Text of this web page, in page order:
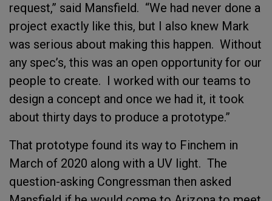
request,” said Mansfield. “We had never done a
project exactly like this, but I also knew Mark
was serious about making this happen. Without
any spec’s, this was an open opportunity for our
people to create. I worked with our teams to
design a concept and once we had it, it took
about thirty days to produce a prototype.”
That prototype found its way to Finchem in
March of 2020 along with a UV light. The
question-asking Congressman then asked